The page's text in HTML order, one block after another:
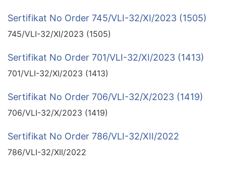
Sertifikat No Order 745/VLI-32/XI/2023 (1505)
745/VLI-32/XI/2023 (1505)
Sertifikat No Order 701/VLI-32/XI/2023 (1413)
701/VLI-32/XI/2023 (1413)
Sertifikat No Order 706/VLI-32/X/2023 (1419)
706/VLI-32/X/2023 (1419)
Sertifikat No Order 786/VLI-32/XII/2022
786/VLI-32/XII/2022